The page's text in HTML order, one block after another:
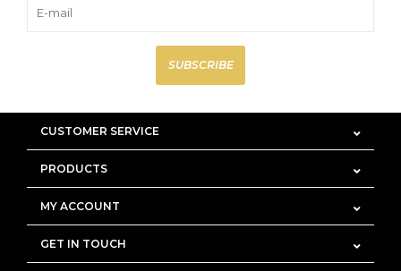
SUBSCRIBE
CUSTOMER SERVICE
PRODUCTS
MY ACCOUNT
GET IN TOUCH